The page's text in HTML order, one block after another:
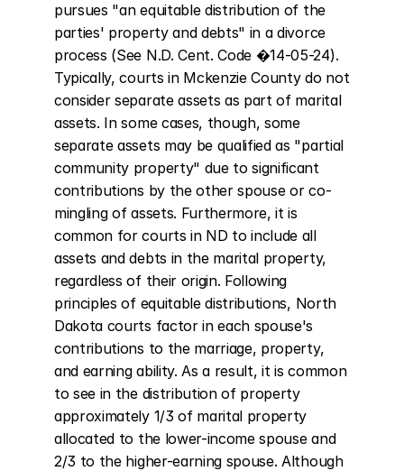
pursues "an equitable distribution of the
parties' property and debts" in a divorce
process (See N.D. Cent. Code �14-05-24).
Typically, courts in Mckenzie County do not
consider separate assets as part of marital
assets. In some cases, though, some
separate assets may be qualified as "partial
community property" due to significant
contributions by the other spouse or co-
mingling of assets. Furthermore, it is
common for courts in ND to include all
assets and debts in the marital property,
regardless of their origin. Following
principles of equitable distributions, North
Dakota courts factor in each spouse's
contributions to the marriage, property,
and earning ability. As a result, it is common
to see in the distribution of property
approximately 1/3 of marital property
allocated to the lower-income spouse and
2/3 to the higher-earning spouse. Although